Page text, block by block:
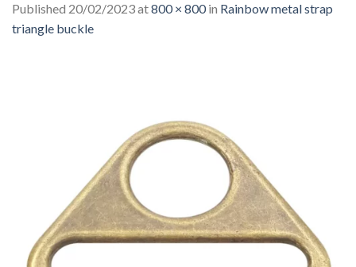
Published 20/02/2023at800 × 800in Rainbow metal strap
triangle buckle